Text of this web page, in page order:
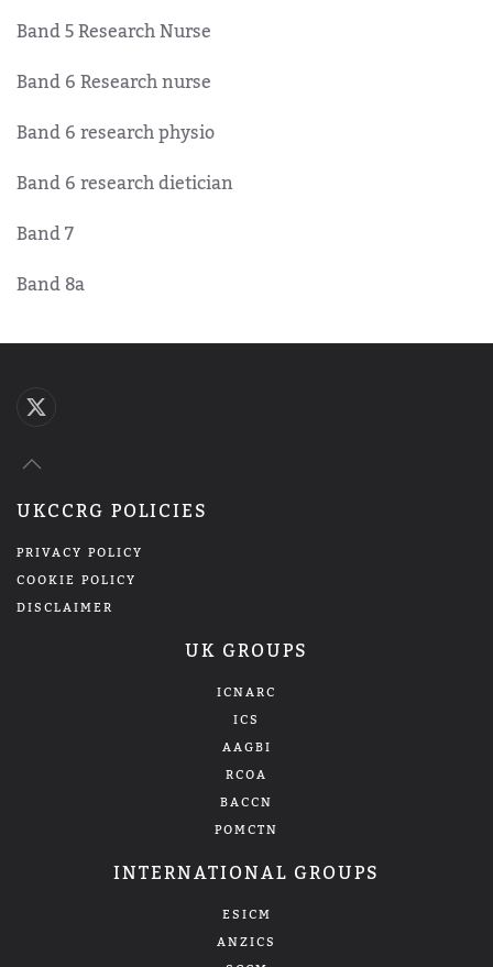
Band 5 Research Nurse
Band 6 Research nurse
Band 6 research physio
Band 6 research dietician
Band 7
Band 8a
UKCCRG POLICIES
PRIVACY POLICY
COOKIE POLICY
DISCLAIMER
UK GROUPS
ICNARC
ICS
AAGBI
RCOA
BACCN
POMCTN
INTERNATIONAL GROUPS
ESICM
ANZICS